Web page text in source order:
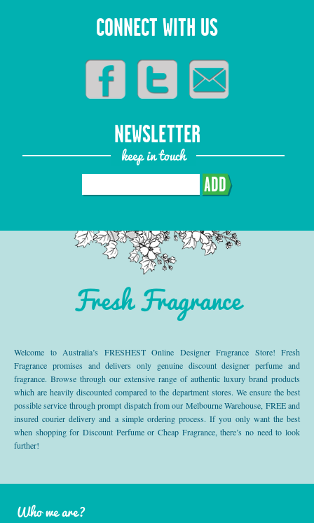
CONNECT WITH US
NEWSLETTER
keep in touch
ADD
Fresh Fragrance
Welcome to Australia’s FRESHEST Online Designer Fragrance Store! Fresh
Fragrance promises and delivers only genuine discount designer perfume and
fragrance. Browse through our extensive range of authentic luxury brand products
which are heavily discounted compared to the department stores. We ensure the best
possible service through prompt dispatch from our Melbourne Warehouse, FREE and
insured courier delivery and a simple ordering process. If you only want the best
when shopping for Discount Perfume or Cheap Fragrance, there’s no need to look
further!
Who we are?